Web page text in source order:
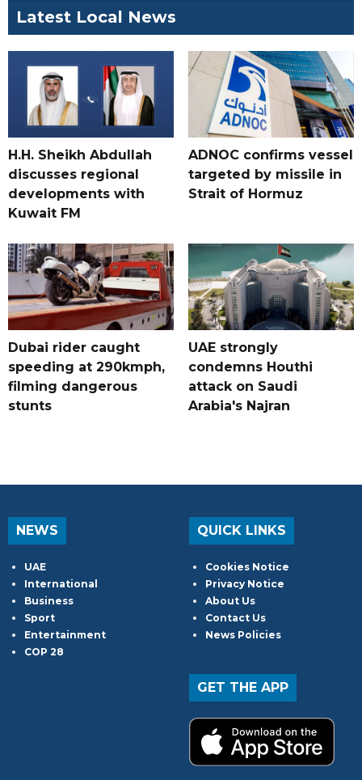
Latest Local News
H.H. Sheikh Abdullah
discusses regional
developments with
Kuwait FM
ADNOC confirms vessel
targeted by missile in
Strait of Hormuz
Dubai rider caught
speeding at 290kmph,
filming dangerous
stunts
UAE strongly
condemns Houthi
attack on Saudi
Arabia's Najran
NEWS
UAE
International
Business
Sport
Entertainment
COP 28
QUICK LINKS
Cookies Notice
Privacy Notice
About Us
Contact Us
News Policies
GET THE APP